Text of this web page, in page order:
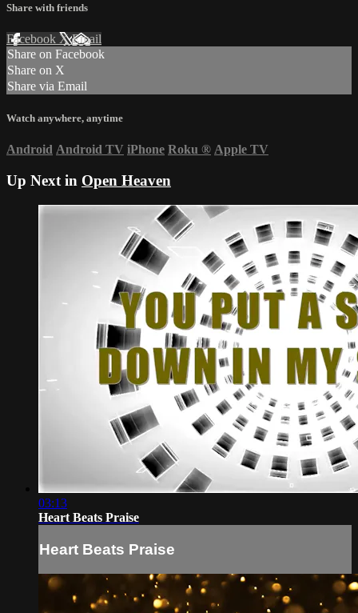
Share with friends
Facebook XEmail
Share on Facebook
Share on X
Share via Email
Watch anywhere, anytime
Android Android TV iPhone Roku ® Apple TV
Up Next in Open Heaven
03:13
Heart Beats Praise
Heart Beats Praise